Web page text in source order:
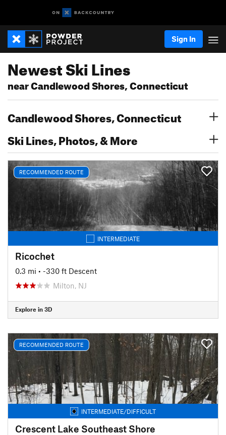
Sign In
Newest Ski Lines
near Candlewood Shores, Connecticut
Candlewood Shores, Connecticut
Ski Lines, Photos, & More
RECOMMENDED ROUTE
INTERMEDIATE
Ricochet
0.3 mi • -330 ft Descent
Milton, NJ
Explore in 3D
RECOMMENDED ROUTE
INTERMEDIATE/DIFFICULT
Crescent Lake Southeast Shore